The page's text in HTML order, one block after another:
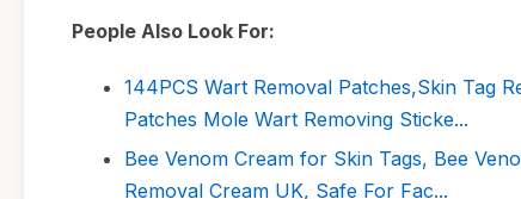
People Also Look For:
144PCS Wart Removal Patches,Skin Tag
Patches Mole Wart Removing Sticke...
Bee Venom Cream for Skin Tags, Bee
Removal Cream UK, Safe For Fac...